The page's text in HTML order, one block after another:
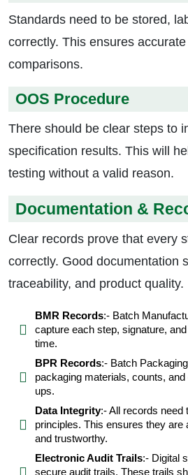
Standards need to be stored,
correctly. This ensures
comparisons.
OOS Procedure
There should be clear steps to
specification results. This will
testing without a valid reason.
Documentation &
Clear records prove that every
correctly. Good documentation
traceability, and product quality.
BMR Records:- Batch
capture each step, signature,
time.
BPR Records:- Batch
packaging materials, counts,
ups.
Data Integrity:- All records need
principles. This ensures they are
and trustworthy.
Electronic Audit Trails:- Digital
secure audit trails. These trails